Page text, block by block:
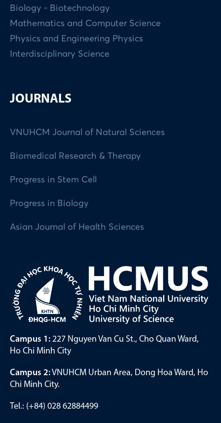
Biology - Biotechnology
Mathematics and Computer Science
Physics and Engineering Physics
Interdisciplinary Science
JOURNALS
VNUHCM Journal of Natural Sciences
Biomedical Research & Therapy
Progress in Stem Cell
Progress in Biology
Asian Journal of Health Sciences
Campus 1: 227 Nguyen Van Cu St., Cho Quan Ward,
Ho Chi Minh City
Campus 2:VNUHCM Urban Area, Dong Hoa Ward, Ho
Chi Minh City.
Tel.: (+84) 028 62884499